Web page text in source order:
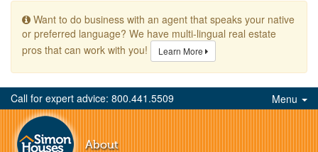
Want to do business with an agent that speaks your native
or preferred language? We have multi-lingual real estate
pros that can work with you!
Learn More
Call for expert advice: 800.441.5509 Menu
About